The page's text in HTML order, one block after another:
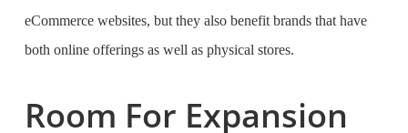
eCommerce websites, but they also benefit brands that have
both online offerings as well as physical stores.
Room For Expansion